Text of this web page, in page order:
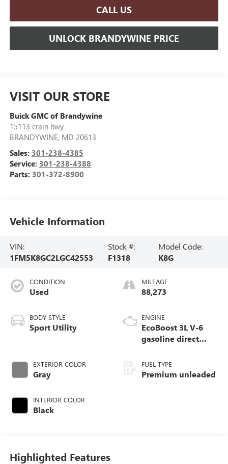
CALL US
UNLOCK BRANDYWINE PRICE
VISIT OUR STORE
Buick GMC of Brandywine
15113 crain hwy
BRANDYWINE, MD 20613
Sales: 301-238-4385
Service: 301-238-4388
Parts: 301-372-8900
Vehicle Information
VIN:
1FM5K8GC2LGC42553
Stock #:
F1318
Model Code:
K8G
CONDITION
Used
BODY STYLE
Sport Utility
EXTERIOR COLOR
Gray
INTERIOR COLOR
Black
MILEAGE
88,273
ENGINE
EcoBoost 3L V-6
gasoline direct
variable valve
control, twin turbo,
FUEL TYPE
Premium unleaded
Highlighted Features